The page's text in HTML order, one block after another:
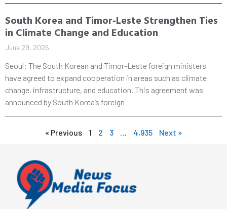
South Korea and Timor-Leste Strengthen Ties
in Climate Change and Education
June 29, 2026
Seoul: The South Korean and Timor-Leste foreign ministers
have agreed to expand cooperation in areas such as climate
change, infrastructure, and education. This agreement was
announced by South Korea’s foreign
« Previous 1 2 3 … 4,935 Next »